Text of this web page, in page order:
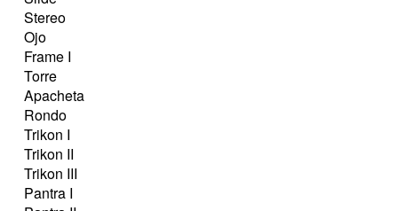
Stereo
Ojo
Frame I
Torre
Apacheta
Rondo
Trikon I
Trikon II
Trikon III
Pantra I